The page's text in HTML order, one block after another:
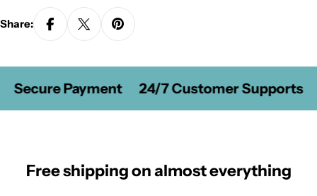
Share:
Secure Payment 24/7 Customer Supports
Free shipping on almost everything